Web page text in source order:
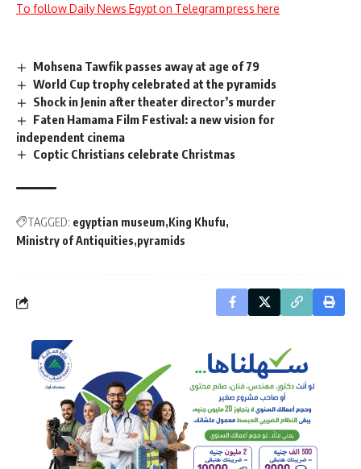
To follow Daily News Egypt on Telegram press here
Mohsena Tawfik passes away at age of 79
World Cup trophy celebrated at the pyramids
Shock in Jenin after theater director’s murder
Faten Hamama Film Festival: a new vision for
independent cinema
Coptic Christians celebrate Christmas
TAGGED: egyptian museum King Khufu
Ministry of Antiquities pyramids